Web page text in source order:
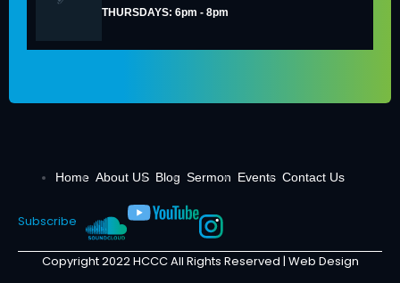
THURSDAYS: 6pm - 8pm
Home About US Blog Sermon Events Contact Us
Subscribe
Copyright 2022 HCCC All Rights Reserved | Web Design